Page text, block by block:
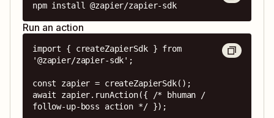
npm install @zapier/zapier-sdk
Run an action
import { createZapierSdk } from
'@zapier/zapier-sdk';
const zapier = createZapierSdk();
await zapier.runAction({ /* bhuman /
follow-up-boss action */ });